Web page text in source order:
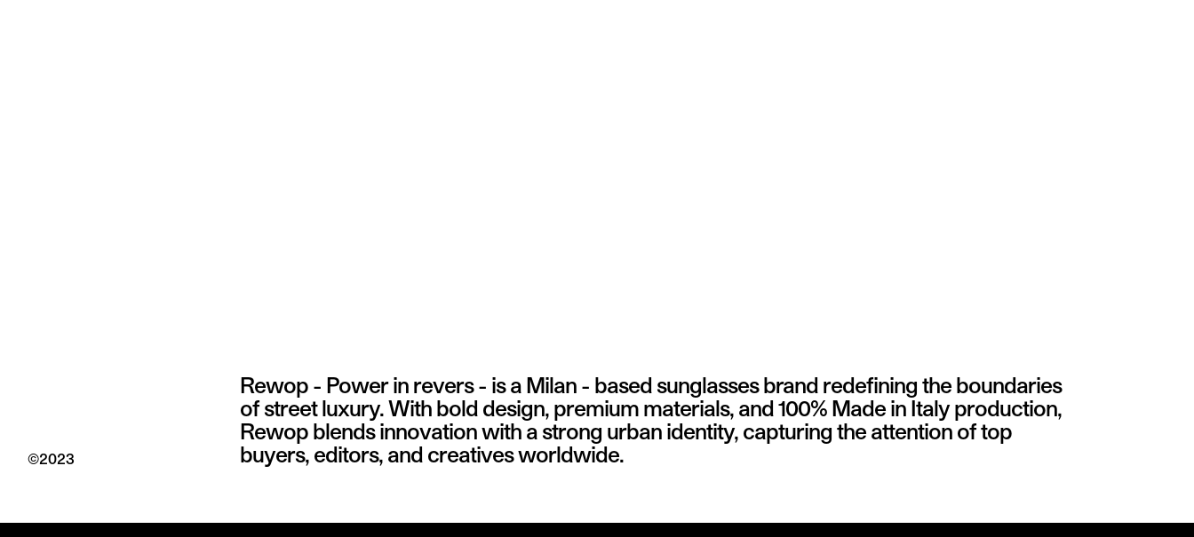
©2023
Rewop - Power in revers - is a Milan - based sunglasses brand redefining the boundaries
of street luxury. With bold design, premium materials, and 100% Made in Italy production,
Rewop blends innovation with a strong urban identity, capturing the attention of top
buyers, editors, and creatives worldwide.